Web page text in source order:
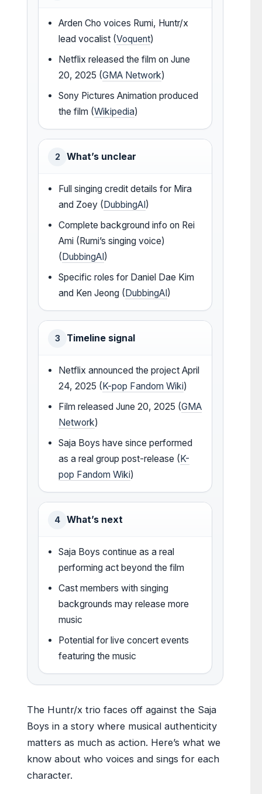
Arden Cho voices Rumi, Huntr/x
lead vocalist (Voquent)
Netflix released the film on June
20, 2025 (GMA Network)
Sony Pictures Animation produced
the film (Wikipedia)
2 What’s unclear
Full singing credit details for Mira
and Zoey ( DubbingAI )
Complete background info on Rei
Ami (Rumi’s singing voice)
( DubbingAI )
Specific roles for Daniel Dae Kim
and Ken Jeong ( DubbingAI )
3 Timeline signal
Netflix announced the project April
24, 2025 ( K-pop Fandom Wiki)
Film released June 20, 2025 (GMA
Network)
Saja Boys have since performed
as a real group post-release ( K-
pop Fandom Wiki)
4 What’s next
Saja Boys continue as a real
performing act beyond the film
Cast members with singing
backgrounds may release more
music
Potential for live concert events
featuring the music
The Huntr/x trio faces off against the Saja
Boys in a story where musical authenticity
matters as much as action. Here’s what we
know about who voices and sings for each
character.